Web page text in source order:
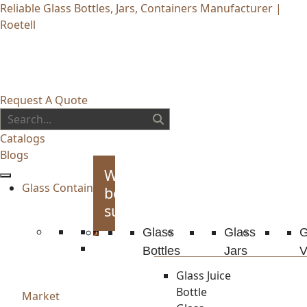
Reliable Glass Bottles, Jars, Containers Manufacturer |
Roetell
Request A Quote
Catalogs
Blogs
Glass Container
Whiskey
bottles
supplies
Glass
Bottles
Glass Juice
Bottle
Glass
Jars
Market